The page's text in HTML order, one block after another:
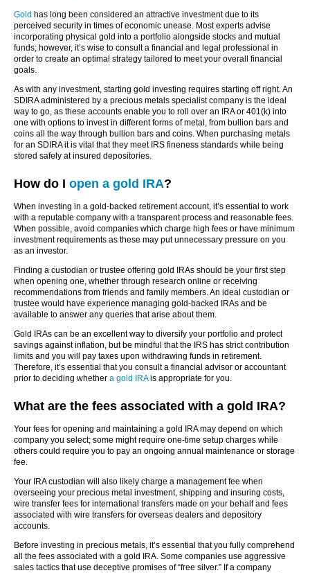
Gold has long been considered an attractive investment due to its
perceived security in times of economic unease. Most experts advise
incorporating physical gold into a portfolio alongside stocks and mutual
funds; however, it’s wise to consult a financial and legal professional in
order to create an optimal strategy tailored to meet your overall financial
goals.
As with any investment, starting gold investing requires starting off right. An
SDIRA administered by a precious metals specialist company is the ideal
way to go, as these accounts enable you to roll over an IRA or 401(k) into
one with options to invest in different forms of metal, from bullion bars and
coins all the way through bullion bars and coins. When purchasing metals
for an SDIRA it is vital that they meet IRS fineness standards while being
stored safely at insured depositories.
How do I open a gold IRA?
When investing in a gold-backed retirement account, it’s essential to work
with a reputable company with a transparent process and reasonable fees.
When possible, avoid companies which charge high fees or have minimum
investment requirements as these may put unnecessary pressure on you
as an investor.
Finding a custodian or trustee offering gold IRAs should be your first step
when opening one, whether through research online or receiving
recommendations from friends and family members. An ideal custodian or
trustee would have experience managing gold-backed IRAs and be
available to answer any queries that arise about them.
Gold IRAs can be an excellent way to diversify your portfolio and protect
savings against inflation, but be mindful that the IRS has strict contribution
limits and you will pay taxes upon withdrawing funds in retirement.
Therefore, it’s essential that you consult a financial advisor or accountant
prior to deciding whether a gold IRAis appropriate for you.
What are the fees associated with a gold IRA?
Your fees for opening and maintaining a gold IRA may depend on which
company you select; some might require one-time setup charges while
others could require you to pay an ongoing annual maintenance or storage
fee.
Your IRA custodian will also likely charge a management fee when
overseeing your precious metal investment, shipping and insuring costs,
wire transfer fees for international transfers made on your behalf and fees
associated with wire transfers for overseas dealers and depository
accounts.
Before investing in precious metals, it’s essential that you fully comprehend
all the fees associated with a gold IRA. Some companies use aggressive
sales tactics that use deceptive promises of “free silver.” If a company